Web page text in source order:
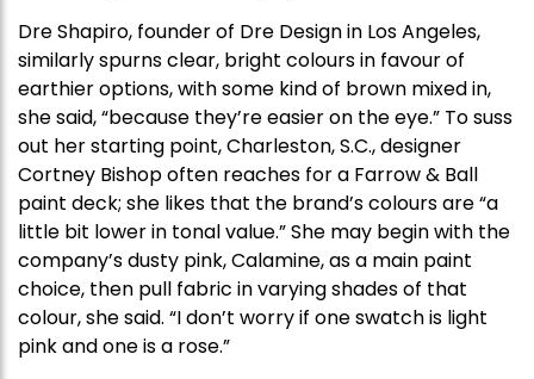
Dre Shapiro, founder of Dre Design in Los Angeles,
similarly spurns clear, bright colours in favour of
earthier options, with some kind of brown mixed in,
she said, “because they’re easier on the eye.” To suss
out her starting point, Charleston, S.C., designer
Cortney Bishop often reaches for a Farrow & Ball
paint deck; she likes that the brand’s colours are “a
little bit lower in tonal value.” She may begin with the
company’s dusty pink, Calamine, as a main paint
choice, then pull fabric in varying shades of that
colour, she said. “I don’t worry if one swatch is light
pink and one is a rose.”